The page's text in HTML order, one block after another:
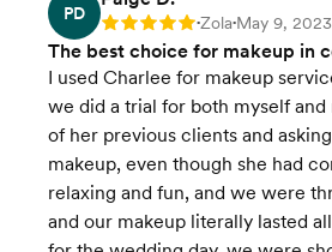
PD
Rating: 5 •Zola•May 9, 2023
The best choice for makeup in
I used Charlee for makeup
we did a trial for both myself
of her previous clients and
makeup, even though she had
relaxing and fun, and we were
and our makeup literally lasted